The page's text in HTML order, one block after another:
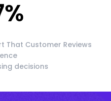
%
That Customer Reviews
decisions